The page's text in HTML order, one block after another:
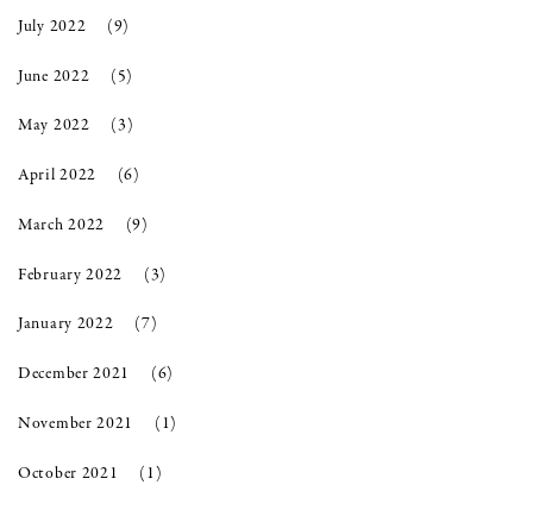
July 2022 (9)
June 2022 (5)
May 2022 (3)
April 2022 (6)
March 2022 (9)
February 2022 (3)
January 2022 (7)
December 2021 (6)
November 2021 (1)
October 2021 (1)